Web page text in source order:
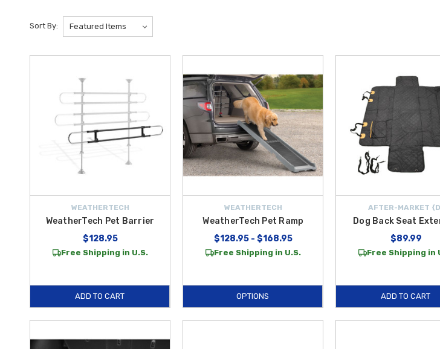
Whether you’re outfitting your car for daily driving, weekend adventures, or long trips, these carefully selected
Hyundai Shop and enjoy added value with
free shipping on orders over $50 within the Contiguous U.S., making
Sort By:
WEATHERTECH
WeatherTech Pet Barrier
$128.95
Free Shipping in U.S.
ADD TO CART
WEATHERTECH
WeatherTech Pet Ramp
$128.95 - $168.95
Free Shipping in U.S.
OPTIONS
AFTER-MARKET
Dog Back Seat
$89.99
Free Shipping in
ADD TO CART